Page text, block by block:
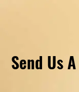
Send Us